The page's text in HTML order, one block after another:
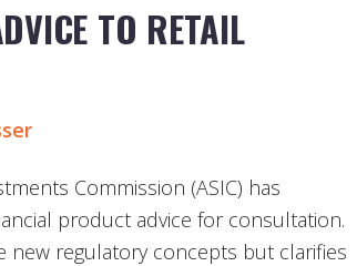
TO RETAIL
Commission (ASIC) has
product advice for consultation.
regulatory concepts but clarifies